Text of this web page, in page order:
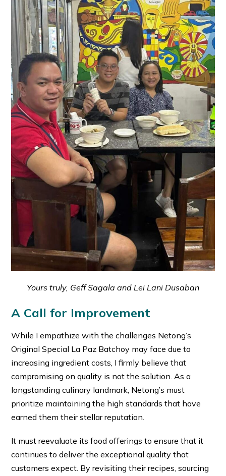
Yours truly, Geff Sagala and Lei Lani Dusaban
A Call for Improvement
While I empathize with the challenges Netong’s
Original Special La Paz Batchoy may face due to
increasing ingredient costs, I firmly believe that
compromising on quality is not the solution. As a
longstanding culinary landmark, Netong’s must
prioritize maintaining the high standards that have
earned them their stellar reputation.
It must reevaluate its food offerings to ensure that it
continues to deliver the exceptional quality that
customers expect. By revisiting their recipes, sourcing